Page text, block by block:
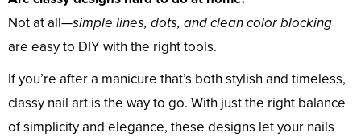
Not at all—simple lines, dots, and clean color blocking
are easy to DIY with the right tools.
If you’re after a manicure that’s both stylish and timeless,
classy nail art is the way to go. With just the right balance
of simplicity and elegance, these designs let your nails